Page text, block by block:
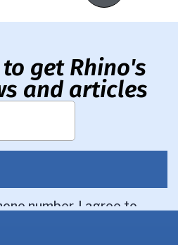
get Rhino's
and articles